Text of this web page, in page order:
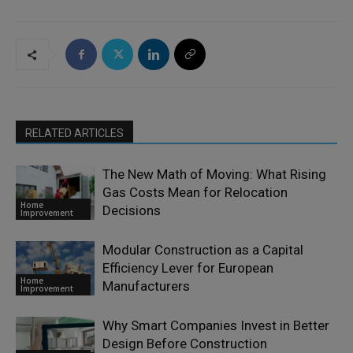
RELATED ARTICLES
Home
Improvement
The New Math of Moving: What Rising
Gas Costs Mean for Relocation
Decisions
Home
Improvement
Modular Construction as a Capital
Efficiency Lever for European
Manufacturers
Why Smart Companies Invest in Better
Design Before Construction